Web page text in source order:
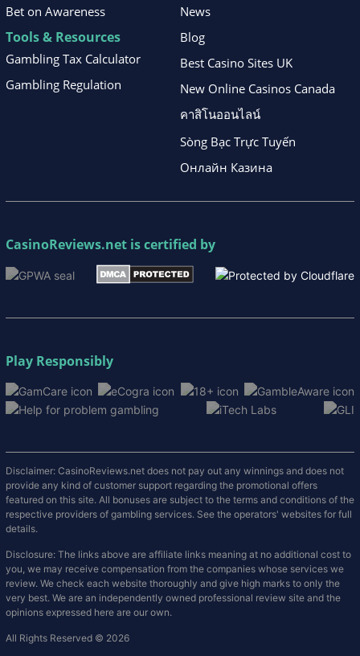
Bet on Awareness
Tools & Resources
Gambling Tax Calculator
Gambling Regulation
News
Blog
Best Casino Sites UK
New Online Casinos Canada
คาสิโนออนไลน์
Sòng Bạc Trực Tuyến
Онлайн Казина
CasinoReviews.net is certified by
Play Responsibly
Disclaimer: CasinoReviews.net does not pay out any winnings and does not
provide any kind of customer support regarding the promotional offers
featured on this site. All bonuses are subject to the terms and conditions of the
respective providers of gambling services. See the operators' websites for full
details.
Disclosure: The links above are affiliate links meaning at no additional cost to
you, we may receive compensation from the companies whose services we
review. We check each website thoroughly and give high marks to only the
very best. We are an independently owned professional review site and the
opinions expressed here are our own.
All Rights Reserved © 2026